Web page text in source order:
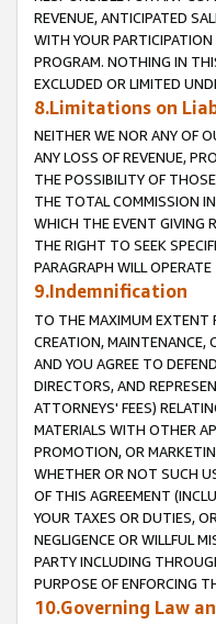
REVENUE, ANTICIPATED
WITH YOUR
PROGRAM. NOTHING IN
EXCLUDED OR LIMITED
8.Limitations on
NEITHER WE NOR ANY OF
ANY LOSS OF REVENUE,
THE POSSIBILITY OF
THE TOTAL COMMISSION
WHICH THE EVENT GIVING
THE RIGHT TO SEEK
PARAGRAPH WILL
9.Indemnification
TO THE MAXIMUM EXTENT
CREATION, MAINTENANCE,
AND YOU AGREE TO
DIRECTORS, AND
ATTORNEYS' FEES)
MATERIALS WITH OTHER
PROMOTION, OR
WHETHER OR NOT SUCH
OF THIS AGREEMENT
YOUR TAXES OR DUTIES,
NEGLIGENCE OR WILLFUL
PARTY INCLUDING
PURPOSE OF ENFORCING
10.Governing Law